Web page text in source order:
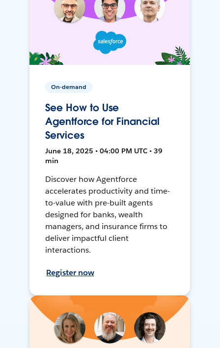
On-demand
See How to Use
Agentforce for Financial
Services
June 18, 2025 • 04:00 PM UTC • 39
min
Discover how Agentforce
accelerates productivity and time-
to-value with pre-built agents
designed for banks, wealth
managers, and insurance firms to
deliver impactful client
interactions.
Register now